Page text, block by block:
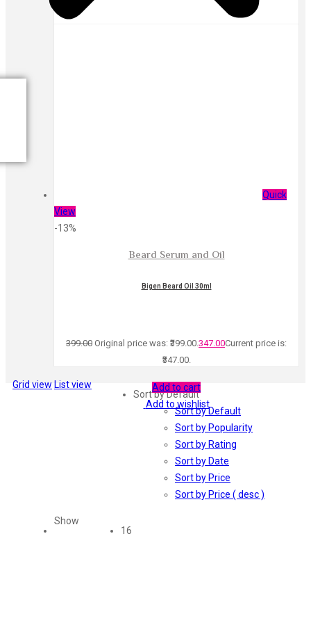
Quick
View
-13%
Beard Serum and Oil
Bigen Beard Oil 30ml
399.00 Original price was: ₹399.00. 347.00Current price is:
₹347.00.
Add to cart
Add to wishlist
Grid view List view
Sort by Default
Sort by Default
Sort by Popularity
Sort by Rating
Sort by Date
Sort by Price
Sort by Price ( desc )
Show
16